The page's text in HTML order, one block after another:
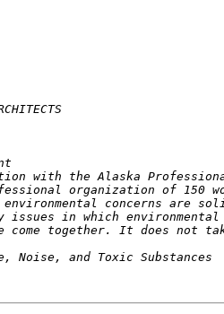
with the Alaska
organization of 150
concerns are
issues in which
come together. It does not
Noise, and Toxic Substances